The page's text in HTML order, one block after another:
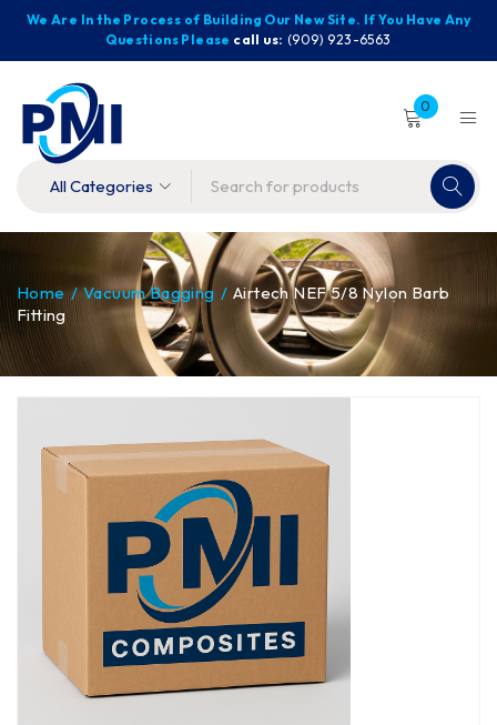
We Are In the Process of Building Our New Site. If You Have Any
Questions Please call us: (909) 923-6563
0
Home / Vacuum Bagging / Airtech NEF 5/8 Nylon Barb
Fitting